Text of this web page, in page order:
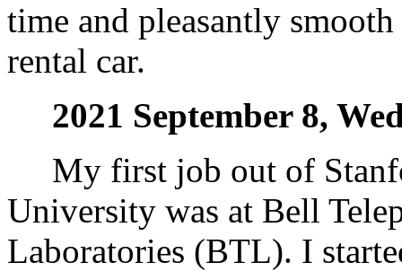
time and pleasantly
rental car.
2021 September 8,
My first job out of
University was at Bell
Laboratories (BTL). I